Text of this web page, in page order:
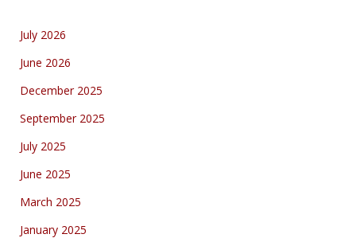
July 2026
June 2026
December 2025
September 2025
July 2025
June 2025
March 2025
January 2025